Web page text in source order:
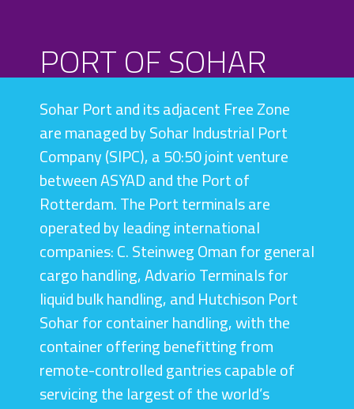
SCROLL
PORT OF SOHAR
Sohar Port and its adjacent Free Zone
are managed by Sohar Industrial Port
Company (SIPC), a 50:50 joint venture
between ASYAD and the Port of
Rotterdam. The Port terminals are
operated by leading international
companies: C. Steinweg Oman for general
cargo handling, Advario Terminals for
liquid bulk handling, and Hutchison Port
Sohar for container handling, with the
container offering benefitting from
remote-controlled gantries capable of
servicing the largest of the world’s